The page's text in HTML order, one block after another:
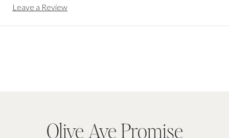
Leave a Review
Olive Ave Promise